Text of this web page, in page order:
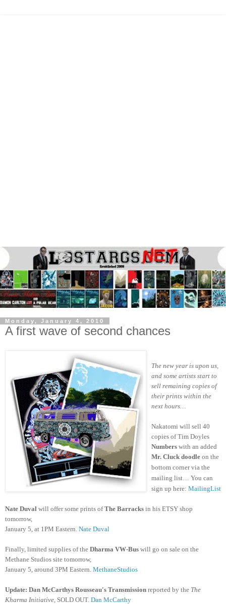
Monday, January 4, 2010
A first wave of second chances
The new year is upon us,
and some artists start to
sell remaining copies of
their prints within the
next hours…
Nakatomi will sell 40
copies of Tim Doyles
Numbers with an added
Mr. Cluck doodle on the
bottom cornervia the
mailing list… You can
sign up here: MailingList
Nate Duval will offer some prints ofThe Barracks in his ETSY shop
tomorrow,
January 5, at 1PM Eastern. Nate Duval
Finally, limited supplies of the Dharma VW-Bus will go on sale on the
Methane Studios site tomorrow,
January 5, around 3PM Eastern. MethaneStudios
Update: Dan McCarthys Rousseau's Transmission reported by the The
Kharma Initiative, SOLD OUT. Dan McCarthy